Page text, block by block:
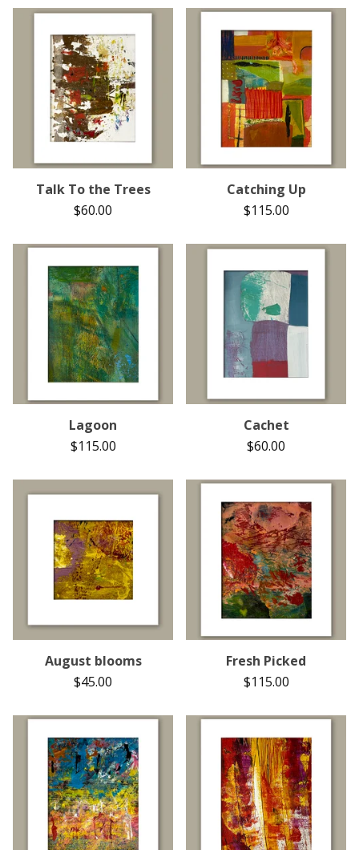
Talk To the Trees
$60.00
Catching Up
$115.00
Lagoon
$115.00
Cachet
$60.00
August blooms
$45.00
Fresh Picked
$115.00